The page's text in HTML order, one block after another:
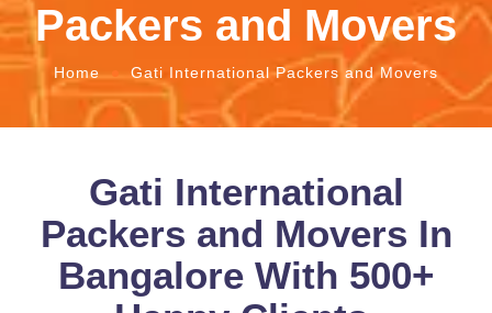
Packers and Movers
Home Gati International Packers and Movers
Gati International
Packers and Movers In
Bangalore With 500+